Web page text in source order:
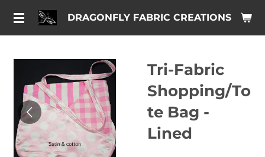
Skip
DRAGONFLY FABRIC CREATIONS
Tri-Fabric
Shopping/To
te Bag -
Lined